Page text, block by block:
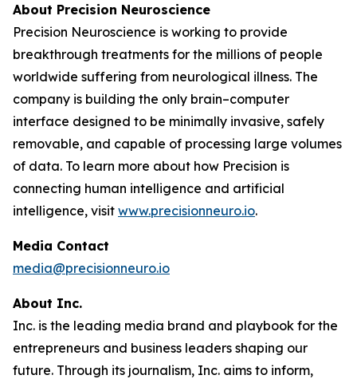
About Precision Neuroscience
Precision Neuroscience is working to provide
breakthrough treatments for the millions of people
worldwide suffering from neurological illness. The
company is building the only brain–computer
interface designed to be minimally invasive, safely
removable, and capable of processing large volumes
of data. To learn more about how Precision is
connecting human intelligence and artificial
intelligence, visit www.precisionneuro.io.
Media Contact
media@precisionneuro.io
About Inc.
Inc. is the leading media brand and playbook for the
entrepreneurs and business leaders shaping our
future. Through its journalism, Inc. aims to inform,